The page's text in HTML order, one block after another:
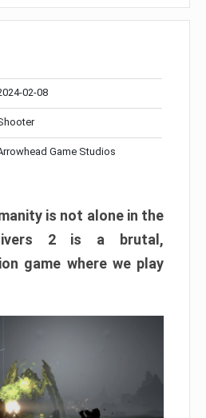
02-08
Game Studios
is not alone in the
2 is a brutal,
game where we play